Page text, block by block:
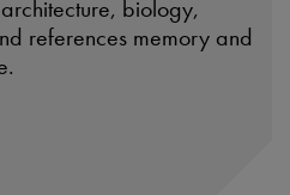
biology,
references memory and